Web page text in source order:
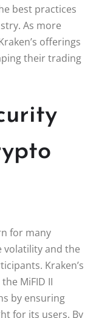
best practices
As more
offerings
their trading
for many
volatility and the
Kraken’s
MiFID II
by ensuring
for its users. By